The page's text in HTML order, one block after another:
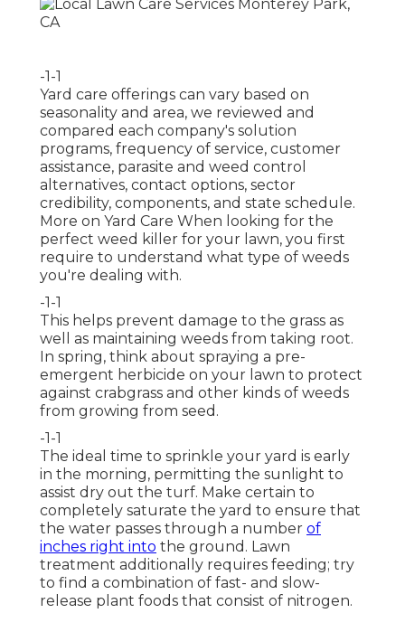
-1-1
Yard care offerings can vary based on
seasonality and area, we reviewed and
compared each company's solution
programs, frequency of service, customer
assistance, parasite and weed control
alternatives, contact options, sector
credibility, components, and state schedule.
More on Yard Care When looking for the
perfect weed killer for your lawn, you first
require to understand what type of weeds
you're dealing with.
-1-1
This helps prevent damage to the grass as
well as maintaining weeds from taking root.
In spring, think about spraying a pre-
emergent herbicide on your lawn to protect
against crabgrass and other kinds of weeds
from growing from seed.
-1-1
The ideal time to sprinkle your yard is early
in the morning, permitting the sunlight to
assist dry out the turf. Make certain to
completely saturate the yard to ensure that
the water passes through a number of
inches right into the ground. Lawn
treatment additionally requires feeding; try
to find a combination of fast- and slow-
release plant foods that consist of nitrogen.